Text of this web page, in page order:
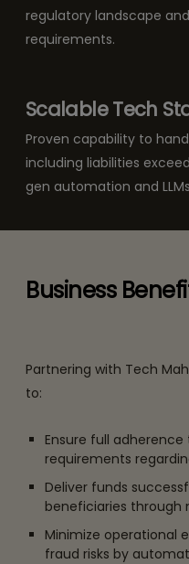
regulatory landscape
requirements.
Scalable Tech
Proven capability to
including liabilities
gen automation and
Business
Partnering with Tech
to:
Ensure full adherence
requirements
Deliver funds
beneficiaries
Minimize operational
fraud risks by